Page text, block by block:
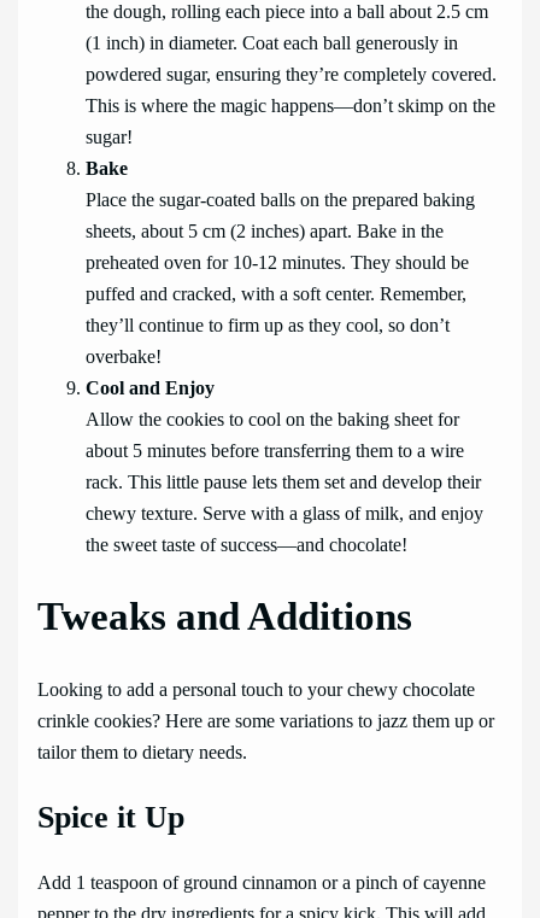
the dough, rolling each piece into a ball about 2.5 cm
(1 inch) in diameter. Coat each ball generously in
powdered sugar, ensuring they’re completely covered.
This is where the magic happens—don’t skimp on the
sugar!
Bake
Place the sugar-coated balls on the prepared baking
sheets, about 5 cm (2 inches) apart. Bake in the
preheated oven for 10-12 minutes. They should be
puffed and cracked, with a soft center. Remember,
they’ll continue to firm up as they cool, so don’t
overbake!
Cool and Enjoy
Allow the cookies to cool on the baking sheet for
about 5 minutes before transferring them to a wire
rack. This little pause lets them set and develop their
chewy texture. Serve with a glass of milk, and enjoy
the sweet taste of success—and chocolate!
Tweaks and Additions
Looking to add a personal touch to your chewy chocolate
crinkle cookies? Here are some variations to jazz them up or
tailor them to dietary needs.
Spice it Up
Add 1 teaspoon of ground cinnamon or a pinch of cayenne